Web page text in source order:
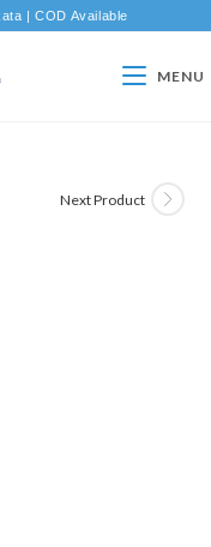
| COD Available
MENU
Next Product